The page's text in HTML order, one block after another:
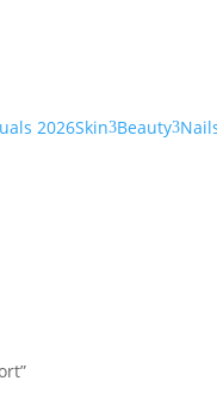
2026Skin3Beauty3